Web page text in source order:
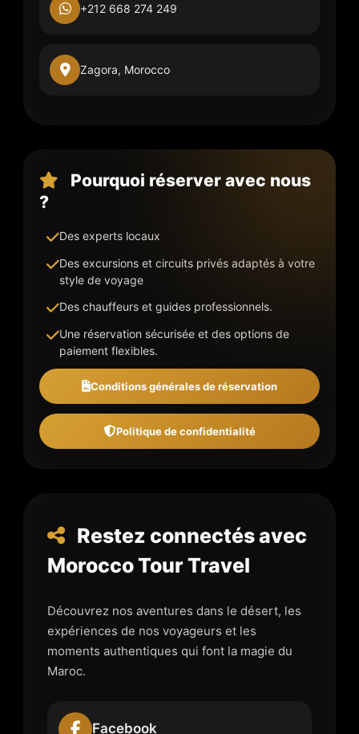
+212 668 274 249
Zagora, Morocco
Pourquoi réserver avec nous
?
Des experts locaux
Des excursions et circuits privés adaptés à votre
style de voyage
Des chauffeurs et guides professionnels.
Une réservation sécurisée et des options de
paiement flexibles.
Conditions générales de réservation
Politique de confidentialité
Restez connectés avec
Morocco Tour Travel
Découvrez nos aventures dans le désert, les
expériences de nos voyageurs et les
moments authentiques qui font la magie du
Maroc.
Facebook